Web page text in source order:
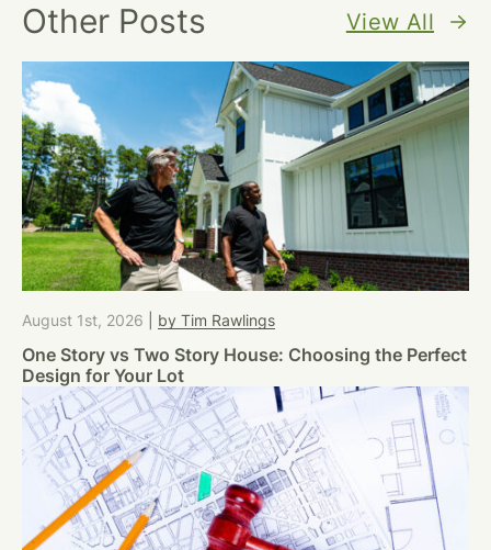
Other Posts View All
August 1st, 2026 by Tim Rawlings
One Story vs Two Story House: Choosing the Perfect
Design for Your Lot